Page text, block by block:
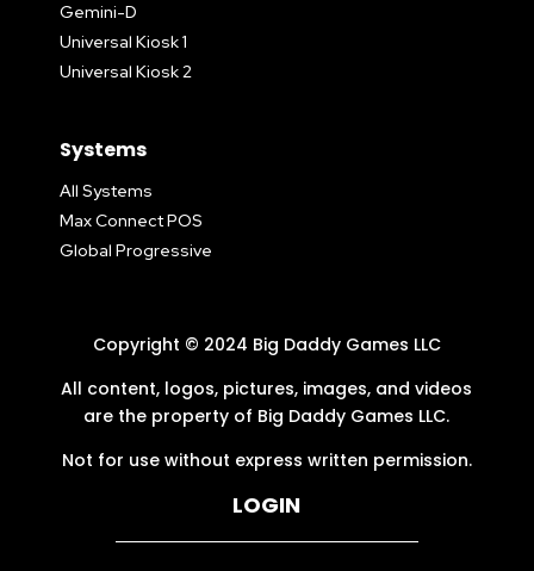
Gemini-D
Universal Kiosk 1
Universal Kiosk 2
Systems
All Systems
Max Connect POS
Global Progressive
Copyright © 2024 Big Daddy Games LLC
All content, logos, pictures, images, and videos
are the property of Big Daddy Games LLC.
Not for use without express written permission.
LOGIN